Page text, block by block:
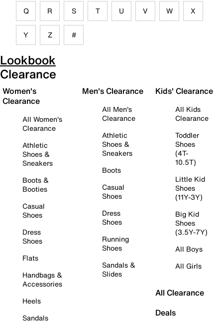
Q R S T U V W X
Y Z #
Lookbook
Clearance
Women's
Clearance
All Women's
Clearance
Athletic
Shoes &
Sneakers
Boots &
Booties
Casual
Shoes
Dress
Shoes
Flats
Handbags &
Accessories
Heels
Sandals
Men's Clearance
All Men's
Clearance
Athletic
Shoes &
Sneakers
Boots
Casual
Shoes
Dress
Shoes
Running
Shoes
Sandals &
Slides
Kids' Clearance
All Kids
Clearance
Toddler
Shoes
(4T-
10.5T)
Little Kid
Shoes
(11Y-3Y)
Big Kid
Shoes
(3.5Y-7Y)
All Boys
All Girls
All Clearance
Deals